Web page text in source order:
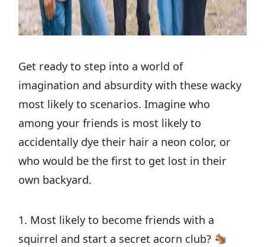
Get ready to step into a world of
imagination and absurdity with these wacky
most likely to scenarios. Imagine who
among your friends is most likely to
accidentally dye their hair a neon color, or
who would be the first to get lost in their
own backyard.
1. Most likely to become friends with a
squirrel and start a secret acorn club?